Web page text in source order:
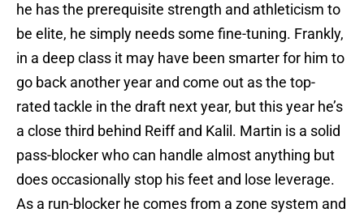
he has the prerequisite strength and athleticism to
be elite, he simply needs some fine-tuning. Frankly,
in a deep class it may have been smarter for him to
go back another year and come out as the top-
rated tackle in the draft next year, but this year he’s
a close third behind Reiff and Kalil. Martin is a solid
pass-blocker who can handle almost anything but
does occasionally stop his feet and lose leverage.
As a run-blocker he comes from a zone system and